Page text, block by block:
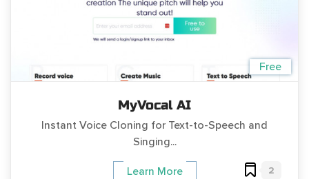
Free
MyVocal AI
Instant Voice Cloning for Text-to-Speech and
Singing...
Learn More 2